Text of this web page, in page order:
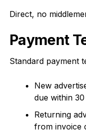
Direct, no
Payment
Standard payment
New
due within
Returning
from invoice